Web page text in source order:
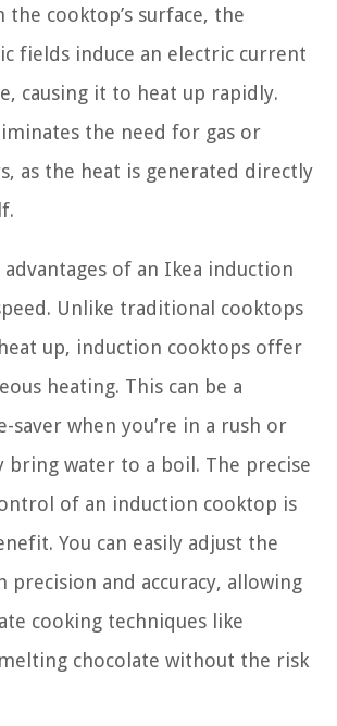
cooktop’s surface, the
fields induce an electric current
causing it to heat up rapidly.
the need for gas or
as the heat is generated directly
of an Ikea induction
Unlike traditional cooktops
up, induction cooktops offer
heating. This can be a
saver when you’re in a rush or
bring water to a boil. The precise
of an induction cooktop is
You can easily adjust the
precision and accuracy, allowing
cooking techniques like
chocolate without the risk